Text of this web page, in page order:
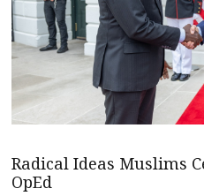
Radical Ideas Muslims
OpEd